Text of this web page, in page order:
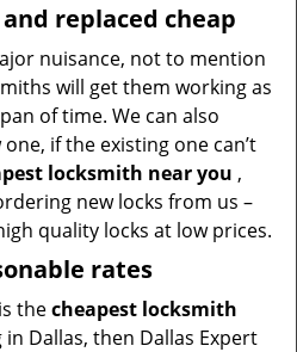
replaced cheap
nuisance, not to mention
will get them working as
of time. We can also
if the existing one can’t
locksmith near you ,
new locks from us –
quality locks at low prices.
rates
thecheapest locksmith
in Dallas, then Dallas Expert